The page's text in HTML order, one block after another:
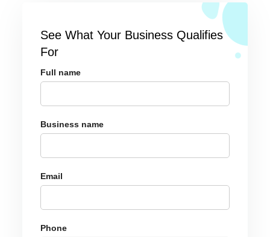
See What Your Business Qualifies
For
Full name
Business name
Email
Phone